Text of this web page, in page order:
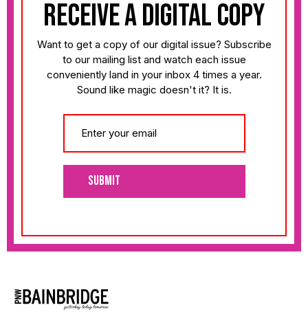
receive a digital copy
Want to get a copy of our digital issue? Subscribe
to our mailing list and watch each issue
conveniently land in your inbox 4 times a year.
Sound like magic doesn't it? It is.
Submit